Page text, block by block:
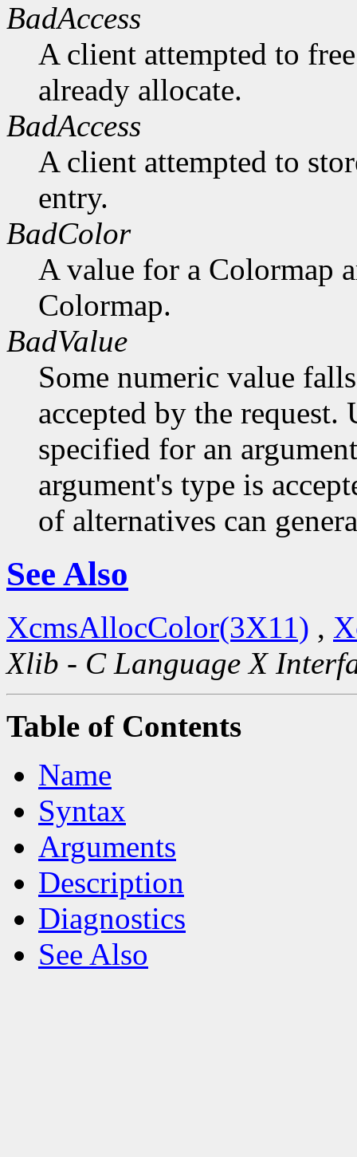
BadAccess
A client attempted to
already allocate.
BadAccess
A client attempted to
entry.
BadColor
A value for a Colormap
Colormap.
BadValue
Some numeric value
accepted by the request.
specified for an
argument's type is
of alternatives can
See Also
XcmsAllocColor(3X11) ,
Xlib - C Language X
Table of Contents
Name
Syntax
Arguments
Description
Diagnostics
See Also